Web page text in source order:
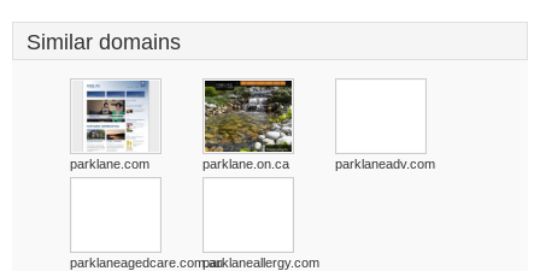
Similar domains
parklane.com parklane.on.ca parklaneadv.com
parklaneagedcare.com.auparklaneallergy.com